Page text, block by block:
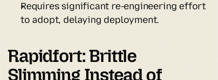
Requires significant re-engineering effort
to adopt, delaying deployment.
Rapidfort: Brittle
Slimming Instead of